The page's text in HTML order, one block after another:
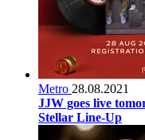
Metro 28.08.2021
JJW goes live
Stellar Line-Up